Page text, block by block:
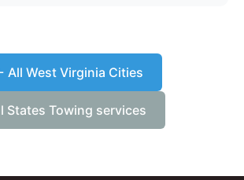
All West Virginia Cities
States Towing services